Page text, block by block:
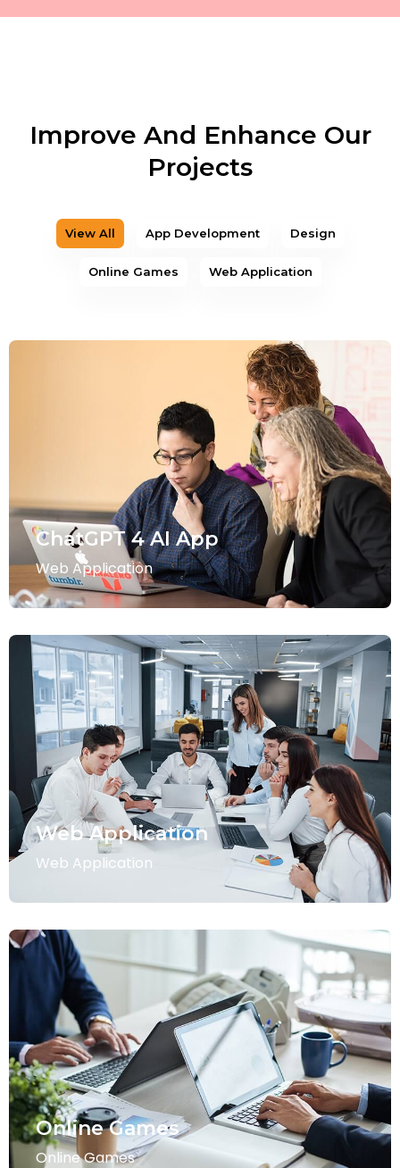
Improve And Enhance Our
Projects
View All App Development Design
Online Games Web Application
ChatGPT 4 AI App
Web Application
Web Application
Web Application
Online Games
Online Games